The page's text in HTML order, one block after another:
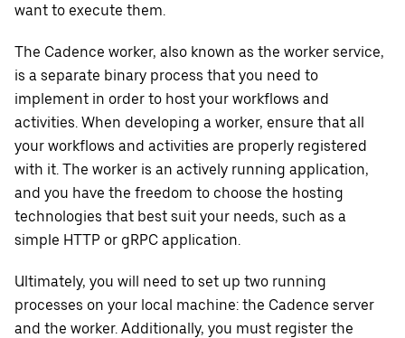
want to execute them.
The Cadence worker, also known as the worker service,
is a separate binary process that you need to
implement in order to host your workflows and
activities. When developing a worker, ensure that all
your workflows and activities are properly registered
with it. The worker is an actively running application,
and you have the freedom to choose the hosting
technologies that best suit your needs, such as a
simple HTTP or gRPC application.
Ultimately, you will need to set up two running
processes on your local machine: the Cadence server
and the worker. Additionally, you must register the